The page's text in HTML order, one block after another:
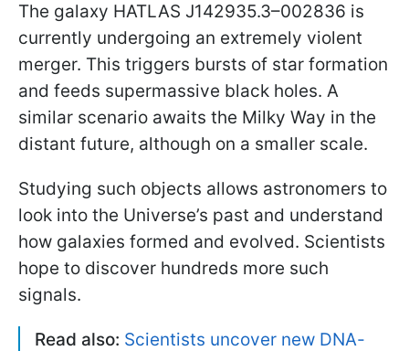
The galaxy HATLAS J142935.3–002836 is
currently undergoing an extremely violent
merger. This triggers bursts of star formation
and feeds supermassive black holes. A
similar scenario awaits the Milky Way in the
distant future, although on a smaller scale.
Studying such objects allows astronomers to
look into the Universe’s past and understand
how galaxies formed and evolved. Scientists
hope to discover hundreds more such
signals.
Read also: Scientists uncover new DNA-